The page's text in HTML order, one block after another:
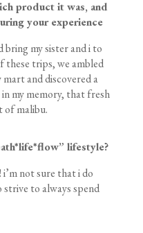
product it was, and
your experience
bring my sister and i to
these trips, we ambled
and discovered a
in my memory, that fresh
of malibu.
lifestyle?
not sure that i do
to always spend